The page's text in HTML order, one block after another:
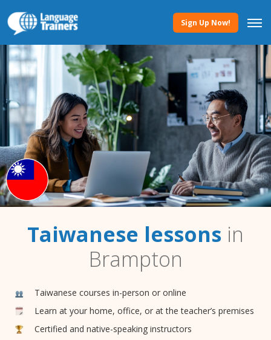
Sign Up Now!
Taiwanese lessons in
Brampton
Taiwanese courses in-person or online
Learn at your home, office, or at the teacher’s premises
Certified and native-speaking instructors